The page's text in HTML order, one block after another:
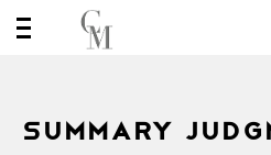
Summary